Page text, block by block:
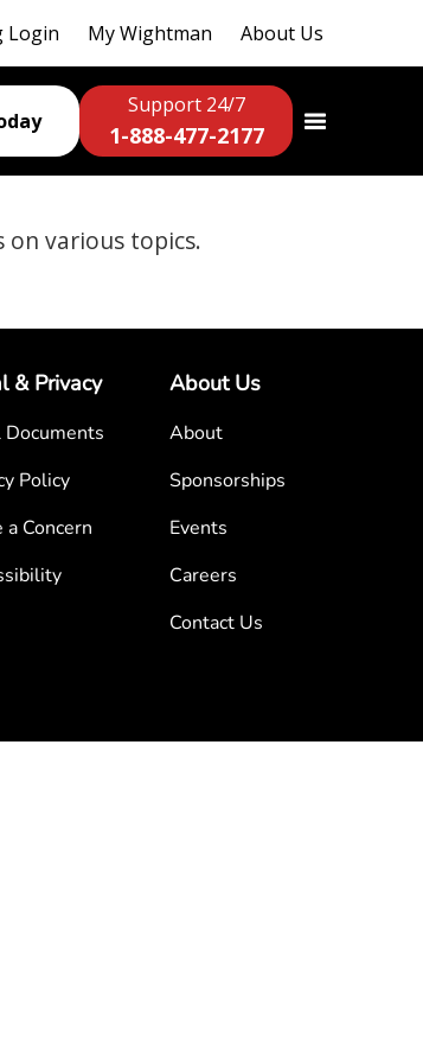
Login My Wightman About Us
Support 24/7
1-888-477-2177
on various topics.
& Privacy
Documents
Policy
a Concern
About Us
About
Sponsorships
Events
Careers
Contact Us